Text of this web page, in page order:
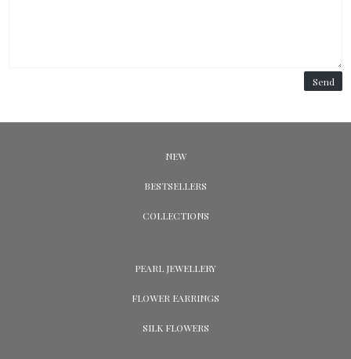
Send
NEW
BESTSELLERS
COLLECTIONS
PEARL JEWELLERY
FLOWER EARRINGS
SILK FLOWERS